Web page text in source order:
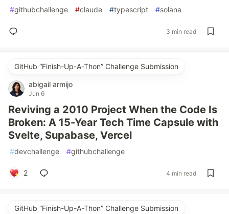
#githubchallenge #claude #typescript #solana
3 min read
GitHub “Finish-Up-A-Thon” Challenge Submission
abigail armijo
Jun 6
Reviving a 2010 Project When the Code Is
Broken: A 15-Year Tech Time Capsule with
Svelte, Supabase, Vercel
#devchallenge #githubchallenge
2 4 min read
GitHub “Finish-Up-A-Thon” Challenge Submission